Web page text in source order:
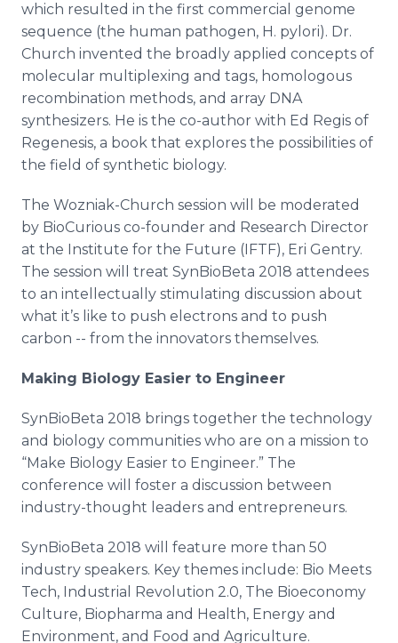
which resulted in the first commercial genome
sequence (the human pathogen, H. pylori). Dr.
Church invented the broadly applied concepts of
molecular multiplexing and tags, homologous
recombination methods, and array DNA
synthesizers. He is the co-author with Ed Regis of
Regenesis, a book that explores the possibilities of
the field of synthetic biology.
The Wozniak-Church session will be moderated
by BioCurious co-founder and Research Director
at the Institute for the Future (IFTF), Eri Gentry.
The session will treat SynBioBeta 2018 attendees
to an intellectually stimulating discussion about
what it’s like to push electrons and to push
carbon -- from the innovators themselves.
Making Biology Easier to Engineer
SynBioBeta 2018 brings together the technology
and biology communities who are on a mission to
“Make Biology Easier to Engineer.” The
conference will foster a discussion between
industry-thought leaders and entrepreneurs.
SynBioBeta 2018 will feature more than 50
industry speakers. Key themes include: Bio Meets
Tech, Industrial Revolution 2.0, The Bioeconomy
Culture, Biopharma and Health, Energy and
Environment, and Food and Agriculture.